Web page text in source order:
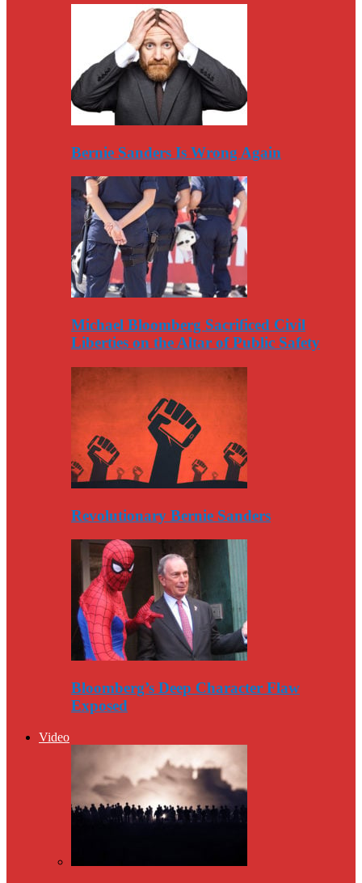
Bernie Sanders Is Wrong Again
Michael Bloomberg Sacrificed Civil
Liberties on the Altar of Public Safety
Revolutionary Bernie Sanders
Bloomberg’s Deep Character Flaw
Exposed
Video